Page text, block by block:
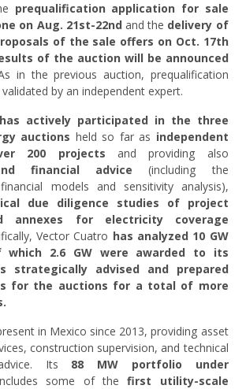
prequalification application for sale
on Aug. 21st-22nd and the delivery of
of the sale offers on Oct. 17th
of the auction will be announced
in the previous auction, prequalification
by an independent expert.
has actively participated in the three
auctions held so far as independent
200 projects and providing also
financial advice (including the
models and sensitivity analysis),
due diligence studies of project
annexes for electricity coverage
Vector Cuatro has analyzed 10 GW
2.6 GW were awarded to its
strategically advised and prepared
for the auctions for a total of more
in Mexico since 2013, providing asset
construction supervision, and technical
Its 88 MW portfolio under
some of thefirst utility-scale